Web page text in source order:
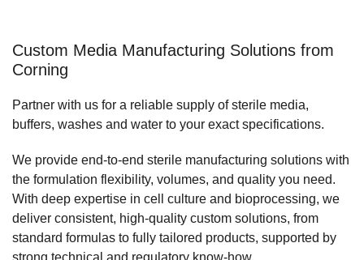
Custom Media Manufacturing Solutions from
Corning
Partner with us for a reliable supply of sterile media,
buffers, washes and water to your exact specifications.
We provide end‑to‑end sterile manufacturing solutions with
the formulation flexibility, volumes, and quality you need.
With deep expertise in cell culture and bioprocessing, we
deliver consistent, high‑quality custom solutions, from
standard formulas to fully tailored products, supported by
strong technical and regulatory know‑how.